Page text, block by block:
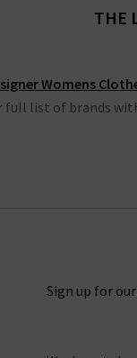
THE
Womens
full list of brands
have colours
Sign up for